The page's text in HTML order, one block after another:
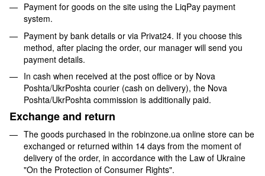
Payment for goods on the site using the LiqPay payment
system.
Payment by bank details or via Privat24. If you choose this
method, after placing the order, our manager will send you
payment details.
In cash when received at the post office or by Nova
Poshta/UkrPoshta courier (cash on delivery), the Nova
Poshta/UkrPoshta commission is additionally paid.
Exchange and return
The goods purchased in the robinzone.ua online store can be
exchanged or returned within 14 days from the moment of
delivery of the order, in accordance with the Law of Ukraine
"On the Protection of Consumer Rights".